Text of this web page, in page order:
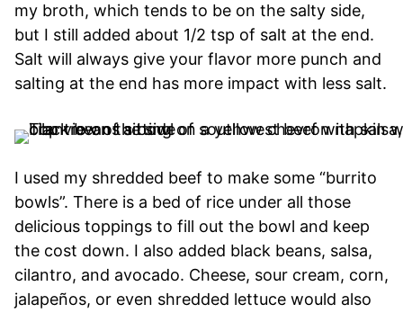
my broth, which tends to be on the salty side,
but I still added about 1/2 tsp of salt at the end.
Salt will always give your flavor more punch and
salting at the end has more impact with less salt.
I used my shredded beef to make some “burrito
bowls”. There is a bed of rice under all those
delicious toppings to fill out the bowl and keep
the cost down. I also added black beans, salsa,
cilantro, and avocado. Cheese, sour cream, corn,
jalapeños, or even shredded lettuce would also